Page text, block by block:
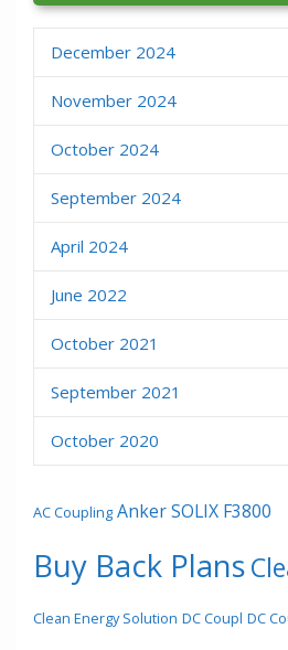
December 2024
November 2024
October 2024
September 2024
April 2024
June 2022
October 2021
September 2021
October 2020
AC Coupling Anker SOLIX F3800
Buy Back Plans
Clean Energy Solution DC Coupl DC